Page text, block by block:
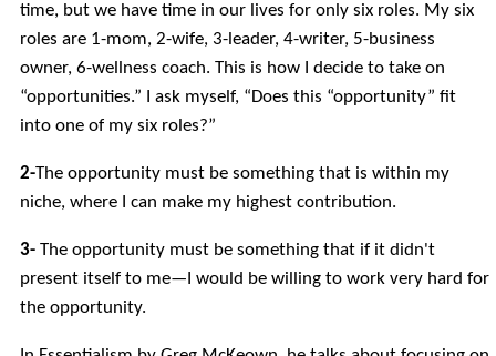
time, but we have time in our lives for only six roles. My six
roles are 1-mom, 2-wife, 3-leader, 4-writer, 5-business
owner, 6-wellness coach. This is how I decide to take on
“opportunities.” I ask myself, “Does this “opportunity” fit
into one of my six roles?”
2-The opportunity must be something that is within my
niche, where I can make my highest contribution.
3-The opportunity must be something that if it didn't
present itself to me—I would be willing to work very hard for
the opportunity.